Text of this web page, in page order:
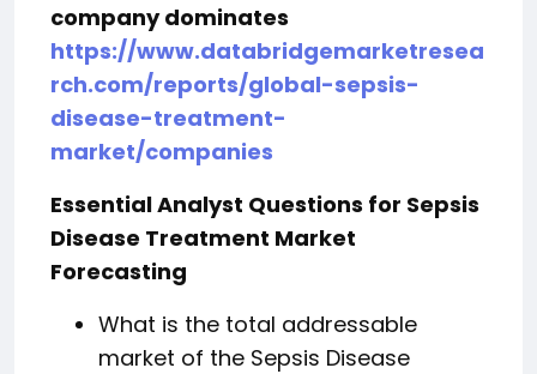
company dominates
https://www.databridgemarketresea
rch.com/reports/global-sepsis-
disease-treatment-
market/companies
Essential Analyst Questions for Sepsis
Disease Treatment Market
Forecasting
What is the total addressable
market of the Sepsis Disease